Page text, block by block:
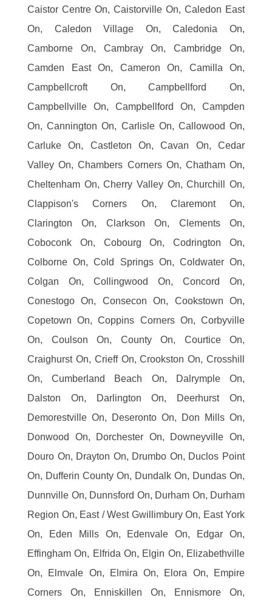
Caistor Centre On, Caistorville On, Caledon East
On, Caledon Village On, Caledonia On,
Camborne On, Cambray On, Cambridge On,
Camden East On, Cameron On, Camilla On,
Campbellcroft On, Campbellford On,
Campbellville On, Campbellford On, Campden
On, Cannington On, Carlisle On, Callowood On,
Carluke On, Castleton On, Cavan On, Cedar
Valley On, Chambers Corners On, Chatham On,
Cheltenham On, Cherry Valley On, Churchill On,
Clappison's Corners On, Claremont On,
Clarington On, Clarkson On, Clements On,
Coboconk On, Cobourg On, Codrington On,
Colborne On, Cold Springs On, Coldwater On,
Colgan On, Collingwood On, Concord On,
Conestogo On, Consecon On, Cookstown On,
Copetown On, Coppins Corners On, Corbyville
On, Coulson On, County On, Courtice On,
Craighurst On, Crieff On, Crookston On, Crosshill
On, Cumberland Beach On, Dalrymple On,
Dalston On, Darlington On, Deerhurst On,
Demorestville On, Deseronto On, Don Mills On,
Donwood On, Dorchester On, Downeyville On,
Douro On, Drayton On, Drumbo On, Duclos Point
On, Dufferin County On, Dundalk On, Dundas On,
Dunnville On, Dunnsford On, Durham On, Durham
Region On, East / West Gwillimbury On, East York
On, Eden Mills On, Edenvale On, Edgar On,
Effingham On, Elfrida On, Elgin On, Elizabethville
On, Elmvale On, Elmira On, Elora On, Empire
Corners On, Enniskillen On, Ennismore On,